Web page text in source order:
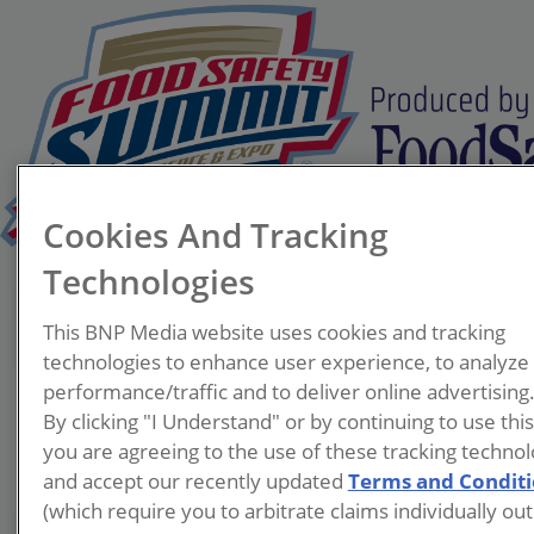
Pam Miles
Program Supervisor, Food
Safety Program
Virginia Department of
Agriculture and Consumer
Services
Pam Miles is currently the
Cookies And Tracking
Technologies
This BNP Media website uses cookies and tracking
technologies to enhance user experience, to analyze
performance/traffic and to deliver online advertising.
By clicking "I Understand" or by continuing to use
you are agreeing to the use of these tracking
and accept our recently updated Terms and
(which require you to arbitrate claims individually